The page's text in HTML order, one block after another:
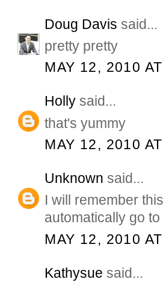
Doug Davis said...
pretty pretty
MAY 12, 2010
Holly said...
that's yummy
MAY 12, 2010
Unknown said...
I will remember
automatically go
MAY 12, 2010
Kathysue said...